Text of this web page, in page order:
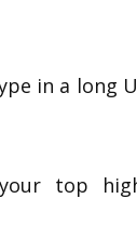
in a long
top